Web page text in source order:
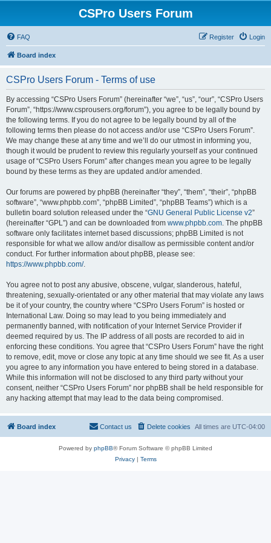
CSPro Users Forum
FAQ Login
Register
Board index
CSPro Users Forum - Terms of use
By accessing “CSPro Users Forum” (hereinafter “we”, “us”, “our”, “CSPro Users
Forum”, “https://www.csprousers.org/forum”), you agree to be legally bound by
the following terms. If you do not agree to be legally bound by all of the
following terms then please do not access and/or use “CSPro Users Forum”.
We may change these at any time and we’ll do our utmost in informing you,
though it would be prudent to review this regularly yourself as your continued
usage of “CSPro Users Forum” after changes mean you agree to be legally
bound by these terms as they are updated and/or amended.
Our forums are powered by phpBB (hereinafter “they”, “them”, “their”, “phpBB
software”, “www.phpbb.com”, “phpBB Limited”, “phpBB Teams”) which is a
bulletin board solution released under the “GNU General Public License v2”
(hereinafter “GPL”) and can be downloaded from www.phpbb.com. The phpBB
software only facilitates internet based discussions; phpBB Limited is not
responsible for what we allow and/or disallow as permissible content and/or
conduct. For further information about phpBB, please see:
https://www.phpbb.com/.
You agree not to post any abusive, obscene, vulgar, slanderous, hateful,
threatening, sexually-orientated or any other material that may violate any laws
be it of your country, the country where “CSPro Users Forum” is hosted or
International Law. Doing so may lead to you being immediately and
permanently banned, with notification of your Internet Service Provider if
deemed required by us. The IP address of all posts are recorded to aid in
enforcing these conditions. You agree that “CSPro Users Forum” have the right
to remove, edit, move or close any topic at any time should we see fit. As a user
you agree to any information you have entered to being stored in a database.
While this information will not be disclosed to any third party without your
consent, neither “CSPro Users Forum” nor phpBB shall be held responsible for
any hacking attempt that may lead to the data being compromised.
Board index All times are UTC-04:00
Delete cookies
Contact us
Powered by phpBB® Forum Software © phpBB Limited
Privacy| Terms